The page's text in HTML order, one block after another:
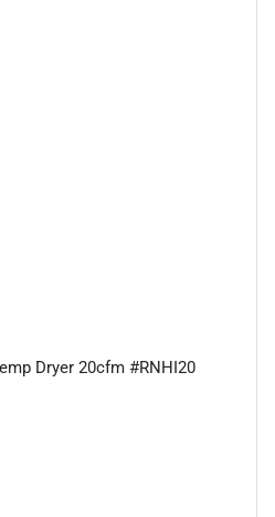
Dryer 20cfm #RNHI20